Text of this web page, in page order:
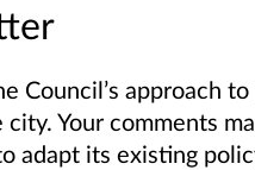
Council’s approach
Your comments
adapt its existing